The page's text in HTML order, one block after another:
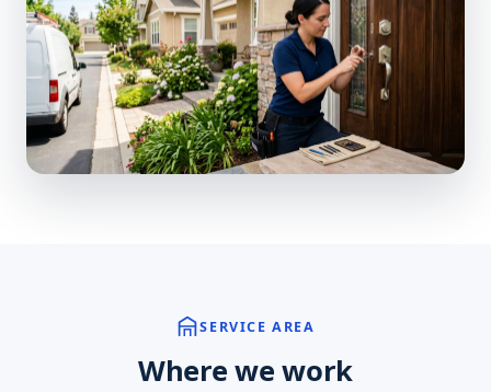
SERVICE AREA
Where we work